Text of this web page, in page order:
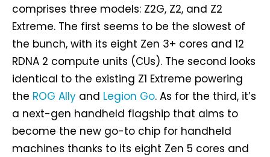
comprises three models: Z2G, Z2, and Z2
Extreme. The first seems to be the slowest of
the bunch, with its eight Zen 3+ cores and 12
RDNA 2 compute units (CUs). The second looks
identical to the existing Z1 Extreme powering
the ROG Ally and Legion Go. As for the third, it’s
a next-gen handheld flagship that aims to
become the new go-to chip for handheld
machines thanks to its eight Zen 5 cores and